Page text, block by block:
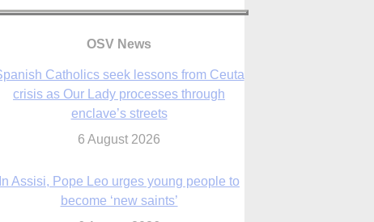
OSV News
enclave’s streets
6 August 2026
In Assisi, Pope Leo urges young people to
become ‘new saints’
6 August 2026
Anniversary of Voting Rights Act time to
reflect on participation in democracy,